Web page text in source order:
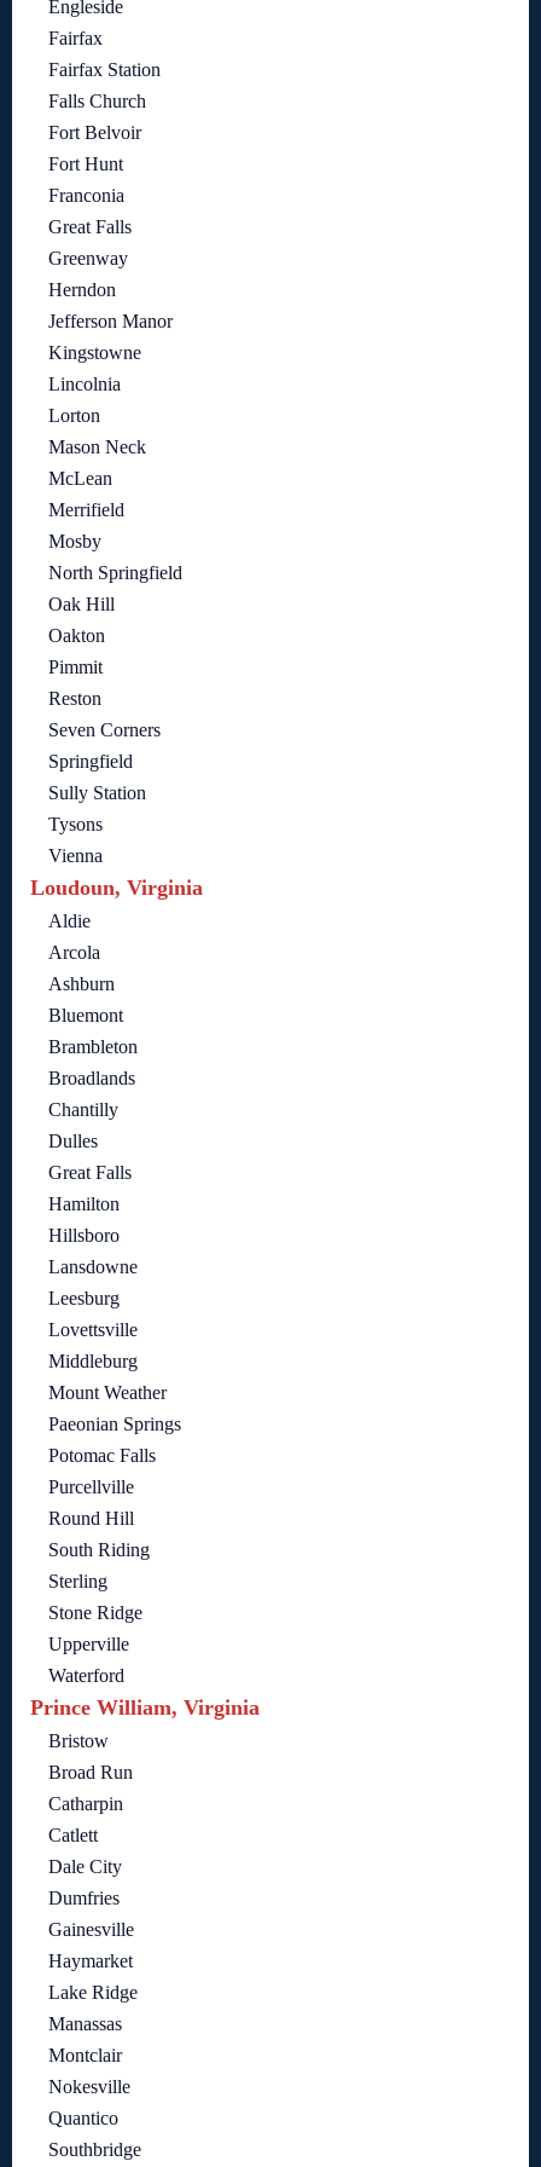
Engleside
Fairfax
Fairfax Station
Falls Church
Fort Belvoir
Fort Hunt
Franconia
Great Falls
Greenway
Herndon
Jefferson Manor
Kingstowne
Lincolnia
Lorton
Mason Neck
McLean
Merrifield
Mosby
North Springfield
Oak Hill
Oakton
Pimmit
Reston
Seven Corners
Springfield
Sully Station
Tysons
Vienna
Loudoun, Virginia
Aldie
Arcola
Ashburn
Bluemont
Brambleton
Broadlands
Chantilly
Dulles
Great Falls
Hamilton
Hillsboro
Lansdowne
Leesburg
Lovettsville
Middleburg
Mount Weather
Paeonian Springs
Potomac Falls
Purcellville
Round Hill
South Riding
Sterling
Stone Ridge
Upperville
Waterford
Prince William, Virginia
Bristow
Broad Run
Catharpin
Catlett
Dale City
Dumfries
Gainesville
Haymarket
Lake Ridge
Manassas
Montclair
Nokesville
Quantico
Southbridge